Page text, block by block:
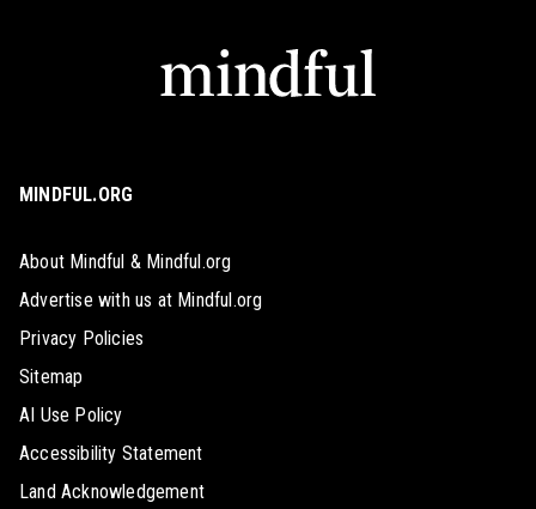
MINDFUL.ORG
About Mindful & Mindful.org
Advertise with us at Mindful.org
Privacy Policies
Sitemap
AI Use Policy
Accessibility Statement
Land Acknowledgement